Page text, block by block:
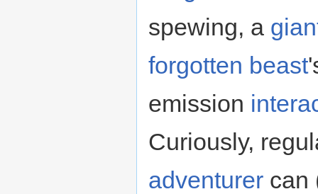
spewing, a
forgotten beast
emission
Curiously,
adventurer can